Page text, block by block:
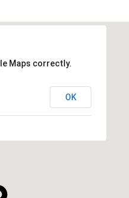
Maps correctly.
OK